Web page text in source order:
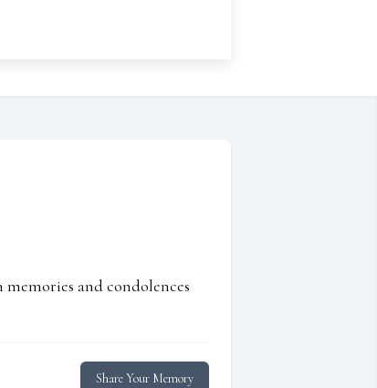
and condolences
Share Your Memory